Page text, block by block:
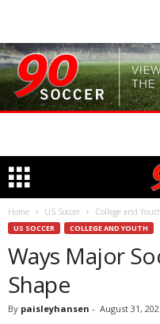
Home US Soccer College and
US SOCCER COLLEGE AND YOUTH
Ways Major
Shape
By paisleyhansen - August 31,